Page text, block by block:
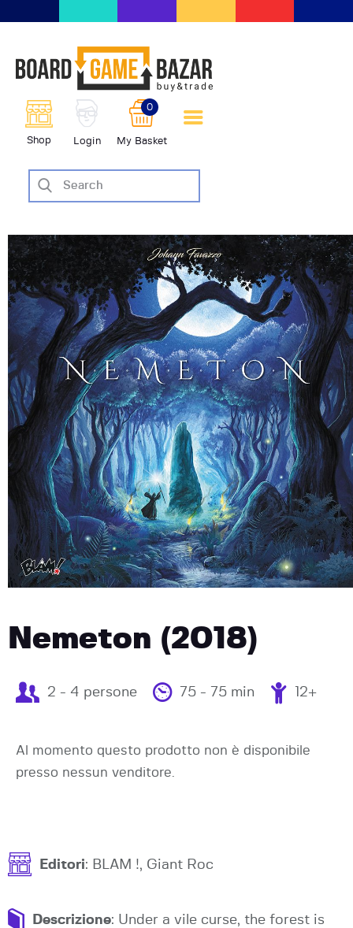
Shop Login My Basket
0
scambio giochi da tavolo
BoardGameBazar
SHOP
VENDI
CASE EDITRICI
AIUTO
BLOG-NEWS
EVENTI
Nemeton (2018)
2 - 4 persone 75 - 75 min 12+
Al momento questo prodotto non è disponibile
presso nessun venditore.
Editori: BLAM !, Giant Roc
Descrizione: Under a vile curse, the forest is